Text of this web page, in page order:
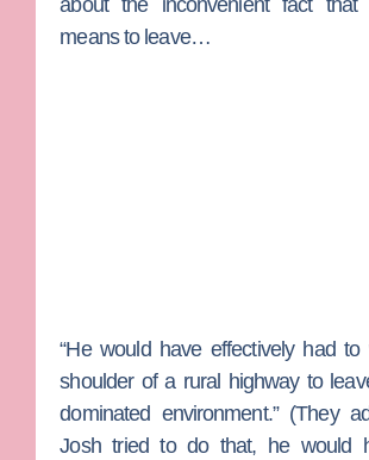
about the inconvenient fact
means to leave…
“He would have effectively had
shoulder of a rural highway to
dominated environment.” (They
Josh tried to do that, he would